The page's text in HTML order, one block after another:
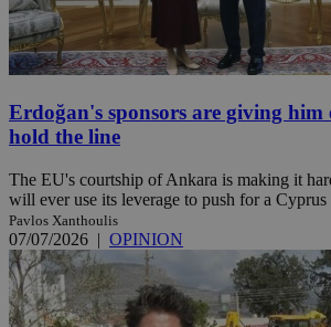
Erdoğan's sponsors are giving him
hold the line
The EU's courtship of Ankara is making it
will ever use its leverage to push for a Cyprus
Pavlos Xanthoulis
07/07/2026 | OPINION